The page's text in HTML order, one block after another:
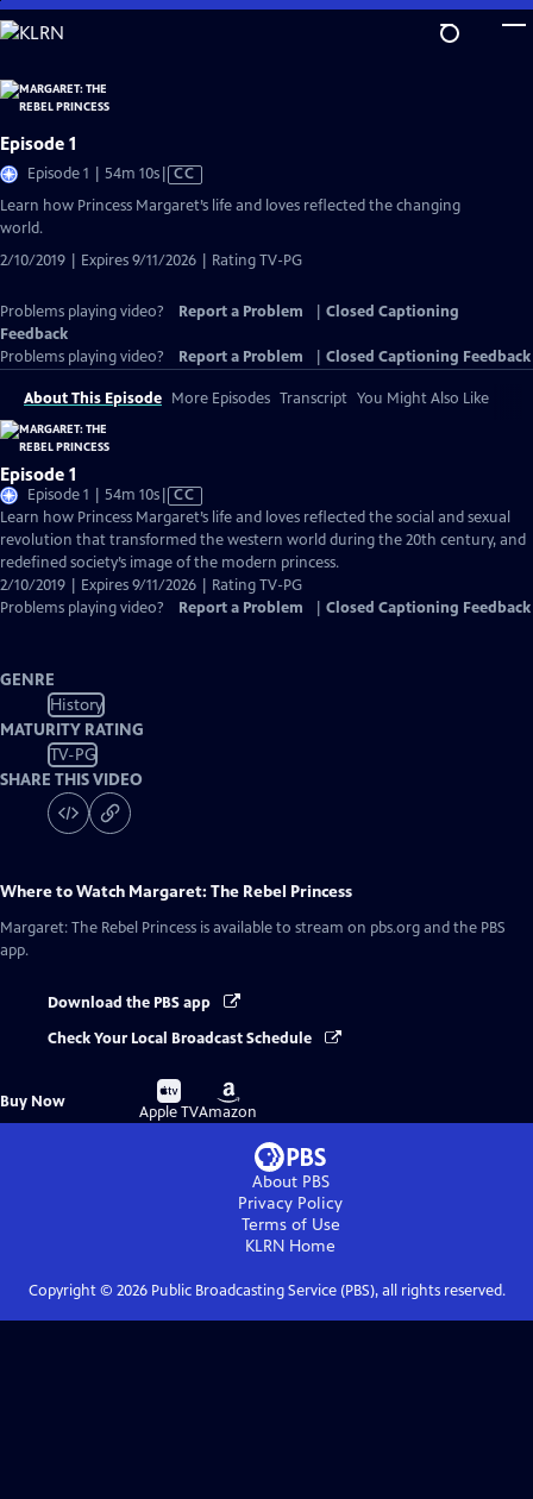
Skip
to
Content
Episode 1
Episode 1 | 54m 10sVideo
Closed
CC
Learn how Princess Margaret’s life and loves reflected the changing
world.
2/10/2019 | Expires 9/11/2026 | Rating TV-PG
Problems playing video? Report a Problem
Closed Captioning
Feedback
Problems playing video?
Report a Problem Closed Captioning Feedback
About This Episode More Episodes Transcript You Might Also Like
Episode 1
Episode 1 | 54m 10sVideo
has
Closed
Captions
CC
Learn how Princess Margaret’s life and loves reflected the social and sexual
revolution that transformed the western world during the 20th century, and
redefined society’s image of the modern princess.
2/10/2019 | Expires 9/11/2026 | Rating TV-PG
Problems playing video?
Report a Problem Closed Captioning Feedback
GENRE
History
MATURITY RATING
TV-PG
SHARE THIS VIDEO
Where to Watch Margaret: The Rebel Princess
Margaret: The Rebel Princess is available to stream on pbs.org and the PBS
app.
Download the PBS app
Check Your Local Broadcast Schedule
Buy Now
Buy
on
Apple TV
Buy
on
Amazon
About PBS
Privacy Policy
Terms of Use
KLRN Home
Copyright © 2026Public Broadcasting Service (PBS), all rights reserved.